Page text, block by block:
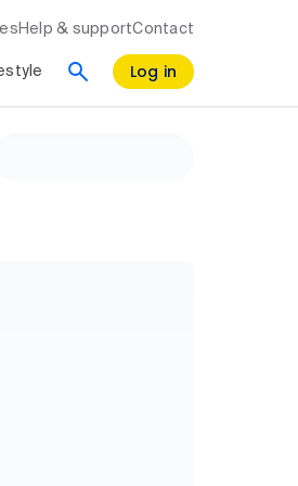
Help & supportContact
Log in